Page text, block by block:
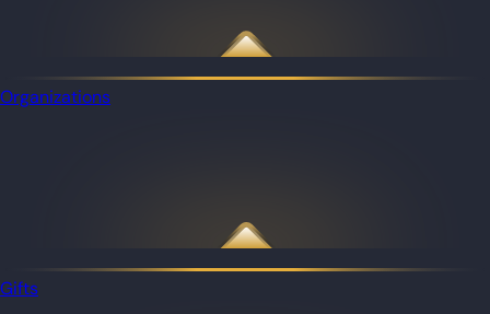
Organizations
Gifts